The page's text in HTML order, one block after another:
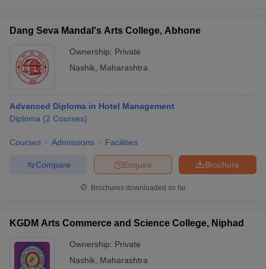
Dang Seva Mandal's Arts College, Abhone
Ownership: Private
Nashik Maharashtra
Advanced Diploma in Hotel Management
Diploma (2 Courses)
Courses Admissions Facilities
Brochure
Enquire
Compare
Brochures downloaded so far
KGDM Arts Commerce and Science College, Niphad
Ownership: Private
Nashik Maharashtra